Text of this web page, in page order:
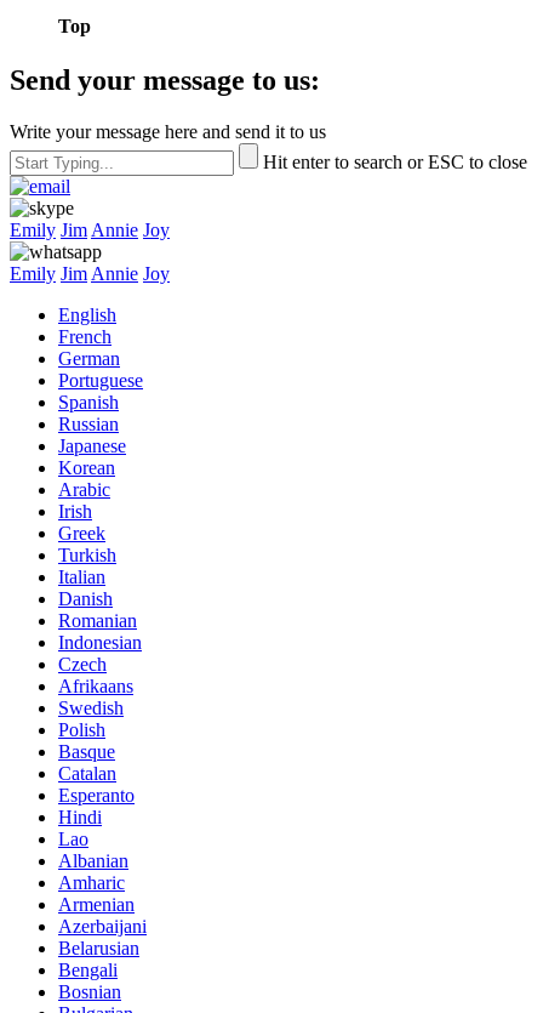
Top
Send your message to us:
Write your message here and send it to us
Hit enter to search or ESC to close
Emily Jim Annie Joy
Emily Jim Annie Joy
English
French
German
Portuguese
Spanish
Russian
Japanese
Korean
Arabic
Irish
Greek
Turkish
Italian
Danish
Romanian
Indonesian
Czech
Afrikaans
Swedish
Polish
Basque
Catalan
Esperanto
Hindi
Lao
Albanian
Amharic
Armenian
Azerbaijani
Belarusian
Bengali
Bosnian